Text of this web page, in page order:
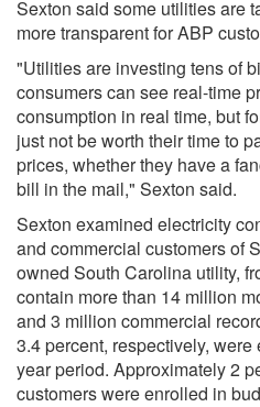
Sexton said some utilities are
more transparent for ABP
"Utilities are investing tens of
consumers can see real-time
consumption in real time, but
just not be worth their time to
prices, whether they have a
bill in the mail," Sexton said.
Sexton examined electricity
and commercial customers of
owned South Carolina utility,
contain more than 14 million
and 3 million commercial
3.4 percent, respectively,
year period. Approximately 2
customers were enrolled in